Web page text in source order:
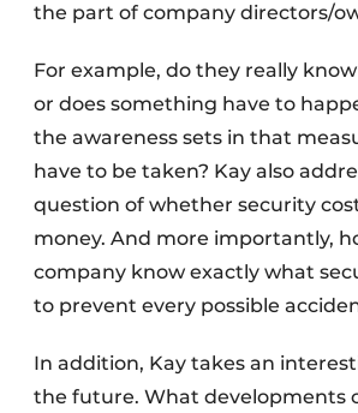
the part of company directors/
For example, do they really
or does something have to
the awareness sets in that
have to be taken? Kay also
question of whether security
money. And more importantly,
company know exactly what
to prevent every possible
In addition, Kay takes an
the future. What developments